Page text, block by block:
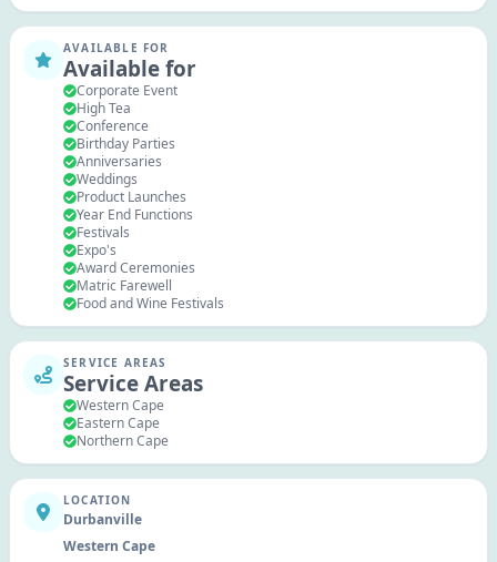
AVAILABLE FOR
Available for
Corporate Event
High Tea
Conference
Birthday Parties
Anniversaries
Weddings
Product Launches
Year End Functions
Festivals
Expo's
Award Ceremonies
Matric Farewell
Food and Wine Festivals
SERVICE AREAS
Service Areas
Western Cape
Eastern Cape
Northern Cape
LOCATION
Durbanville
Western Cape